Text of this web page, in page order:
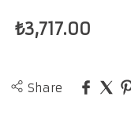
₺3,717.00
Share